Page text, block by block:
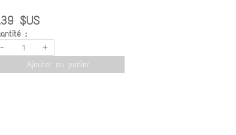
$US
:
- +
Ajouter au panier